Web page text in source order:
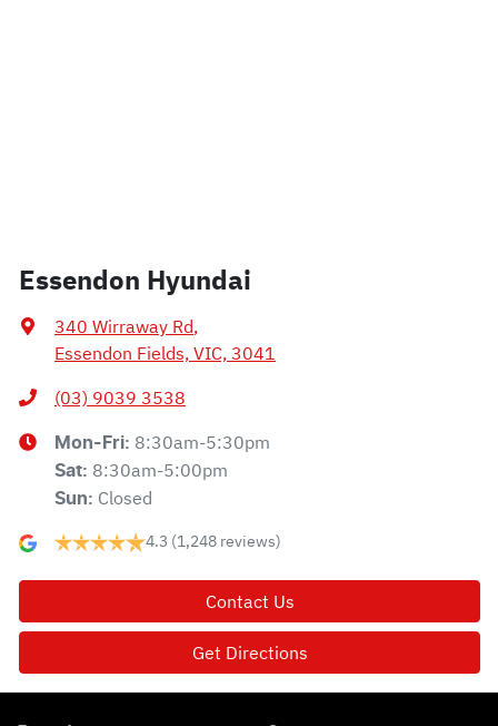
Essendon Hyundai
340 Wirraway Rd,
Essendon Fields, VIC, 3041
(03) 9039 3538
Mon-Fri: 8:30am-5:30pm
Sat: 8:30am-5:00pm
Sun: Closed
4.3 (1,248 reviews)
Contact Us
Get Directions